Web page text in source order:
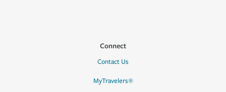
Connect
Contact Us
MyTravelers®